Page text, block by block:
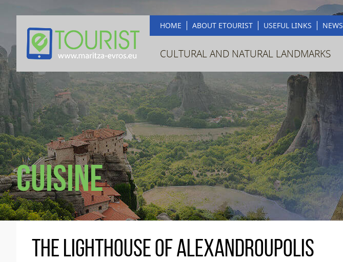
HOME ABOUT ETOURIST USEFUL LINKS NEWS
CULTURAL AND NATURAL LANDMARKS
Cuisine
The Lighthouse of Alexandroupolis